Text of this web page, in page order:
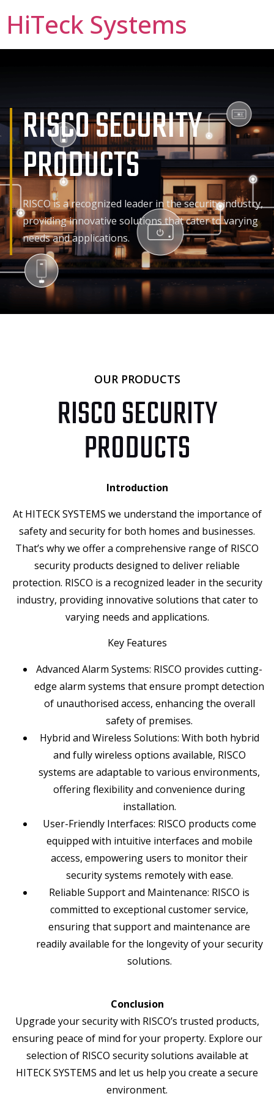
HiTeck Systems
RISCO SECURITY
PRODUCTS
RISCO is a recognized leader in the security industry,
providing innovative solutions that cater to varying
needs and applications.
OUR PRODUCTS
RISCO SECURITY
PRODUCTS
Introduction
At HITECK SYSTEMS we understand the importance of
safety and security for both homes and businesses.
That’s why we offer a comprehensive range of RISCO
security products designed to deliver reliable
protection. RISCO is a recognized leader in the security
industry, providing innovative solutions that cater to
varying needs and applications.
Key Features
Advanced Alarm Systems: RISCO provides cutting-
edge alarm systems that ensure prompt detection
of unauthorised access, enhancing the overall
safety of premises.
Hybrid and Wireless Solutions: With both hybrid
and fully wireless options available, RISCO
systems are adaptable to various environments,
offering flexibility and convenience during
installation.
User-Friendly Interfaces: RISCO products come
equipped with intuitive interfaces and mobile
access, empowering users to monitor their
security systems remotely with ease.
Reliable Support and Maintenance: RISCO is
committed to exceptional customer service,
ensuring that support and maintenance are
readily available for the longevity of your security
solutions.
Conclusion
Upgrade your security with RISCO’s trusted products,
ensuring peace of mind for your property. Explore our
selection of RISCO security solutions available at
HITECK SYSTEMS and let us help you create a secure
environment.